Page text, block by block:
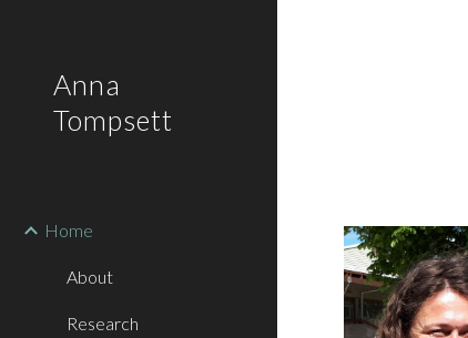
Anna
Tompsett
Home
About
Research